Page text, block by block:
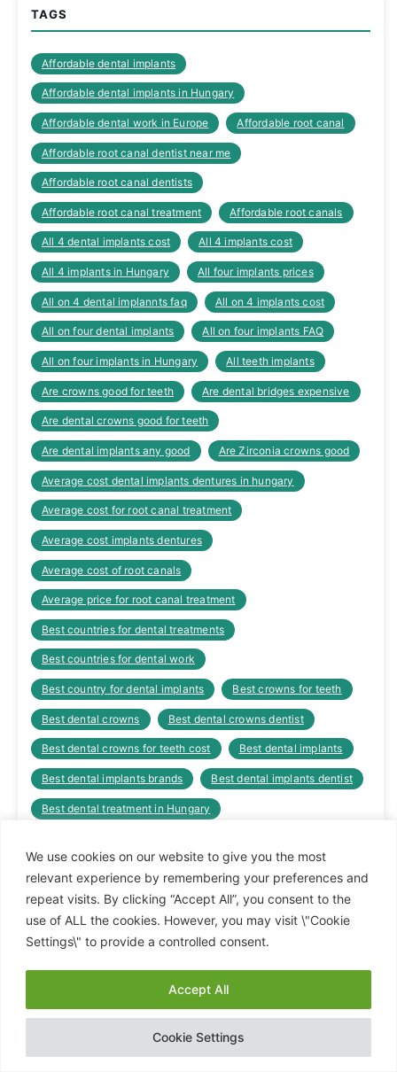
We use cookies on our website to give you the most
relevant experience by remembering your preferences and
repeat visits. By clicking “Accept All”, you consent to the
use of ALL the cookies. However, you may visit \"Cookie
Settings\" to provide a controlled consent.
Cookie Settings
Accept All
TAGS
Affordable dental implants
Affordable dental implants in Hungary
Affordable dental work in Europe Affordable root canal
Affordable root canal dentist near me
Affordable root canal dentists
Affordable root canal treatment Affordable root canals
All 4 dental implants cost All 4 implants cost
All 4 implants in Hungary All four implants prices
All on 4 dental implannts faq All on 4 implants cost
All on four dental implants All on four implants FAQ
All on four implants in Hungary All teeth implants
Are crowns good for teeth Are dental bridges expensive
Are dental crowns good for teeth
Are dental implants any good Are Zirconia crowns good
Average cost dental implants dentures in hungary
Average cost for root canal treatment
Average cost implants dentures
Average cost of root canals
Average price for root canal treatment
Best countries for dental treatments
Best countries for dental work
Best country for dental implants Best crowns for teeth
Best dental crowns Best dental crowns dentist
Best dental crowns for teeth cost Best dental implants
Best dental implants brands Best dental implants dentist
Best dental treatment in Hungary
Best dentist hungary orices Best dentist Hungary prices
Best dentist in eastern Europe
Best European country for dental implants
Best options for missing teeth Hide chaty